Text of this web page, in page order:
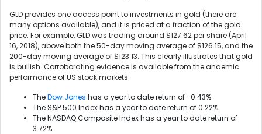
GLD provides one access point to investments in gold (there are
many options available), and it is priced at a fraction of the gold
price. For example, GLD was trading around $127.62 per share (April
16, 2018), above both the 50-day moving average of $126.15, and the
200-day moving average of $123.13. This clearly illustrates that gold
is bullish. Corroborating evidence is available from the anaemic
performance of US stock markets.
TheDow Jones has a year to date return of -0.43%
The S&P 500 Index has a year to date return of 0.22%
The NASDAQ Composite Index has a year to date return of
3.72%